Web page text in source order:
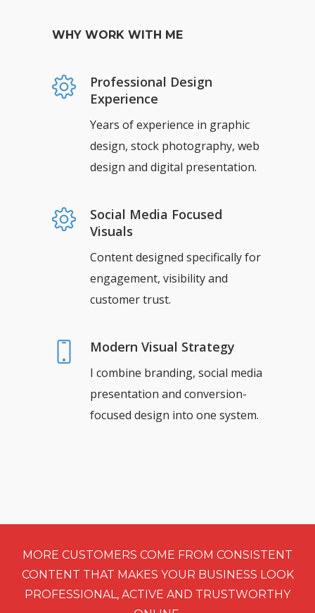
WHY WORK WITH ME
Professional Design
Experience
Years of experience in graphic
design, stock photography, web
design and digital presentation.
Social Media Focused
Visuals
Content designed specifically for
engagement, visibility and
customer trust.
Modern Visual Strategy
I combine branding, social media
presentation and conversion-
focused design into one system.
MORE CUSTOMERS COME FROM CONSISTENT
CONTENT THAT MAKES YOUR BUSINESS LOOK
PROFESSIONAL, ACTIVE AND TRUSTWORTHY